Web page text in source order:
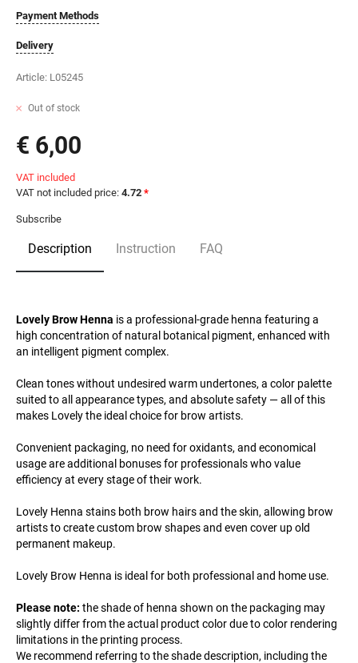
Payment Methods
Delivery
Article: L05245
Out of stock
€ 6,00
VAT included
VAT not included price: 4.72 *
Subscribe
Description Instruction FAQ
Lovely Brow Henna is a professional-grade henna featuring a
high concentration of natural botanical pigment, enhanced with
an intelligent pigment complex.
Clean tones without undesired warm undertones, a color palette
suited to all appearance types, and absolute safety — all of this
makes Lovely the ideal choice for brow artists.
Convenient packaging, no need for oxidants, and economical
usage are additional bonuses for professionals who value
efficiency at every stage of their work.
Lovely Henna stains both brow hairs and the skin, allowing brow
artists to create custom brow shapes and even cover up old
permanent makeup.
Lovely Brow Henna is ideal for both professional and home use.
Please note: the shade of henna shown on the packaging may
slightly differ from the actual product color due to color rendering
limitations in the printing process.
We recommend referring to the shade description, including the